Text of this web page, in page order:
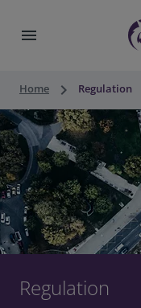
menu
Home keyboard_arrow_right Regulation
Regulation